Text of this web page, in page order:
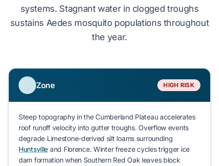
systems. Stagnant water in clogged troughs
sustains Aedes mosquito populations throughout
the year.
Zone HIGH RISK
Steep topography in theCumberland Plateau accelerates
roof runoff velocity into gutter troughs. Overflow events
degrade Limestone-derived silt loamssurrounding
Huntsville and Florence. Winter freeze cyclestrigger ice
dam formationwhen Southern Red Oak leaves block